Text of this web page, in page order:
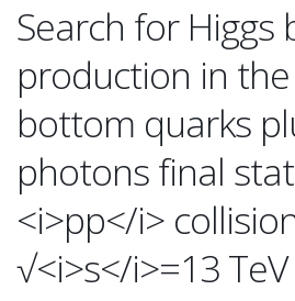
Search for Higgs
production in
bottom quarks
photons final
<i>pp</i>
√<i>s</i>=13